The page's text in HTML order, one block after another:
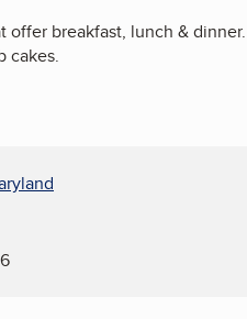
offer breakfast, lunch & dinner.
cakes.